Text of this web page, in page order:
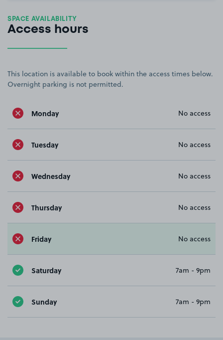
SPACE AVAILABILITY
Access hours
This location is available to book within the access times below.
Overnight parking is not permitted.
Monday No access
Tuesday No access
Wednesday No access
Thursday No access
Friday No access
Saturday 7am - 9pm
Sunday 7am - 9pm